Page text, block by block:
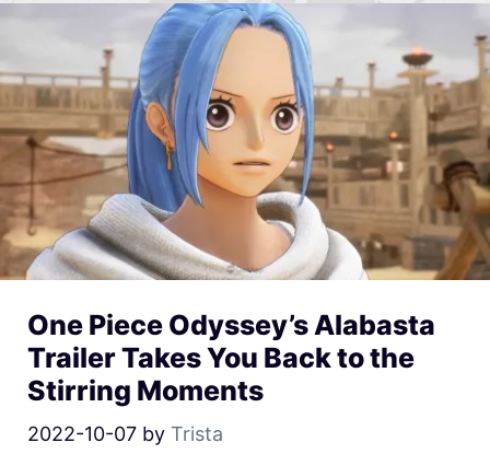
One Piece Odyssey’s Alabasta
Trailer Takes You Back to the
Stirring Moments
2022-10-07 by Trista